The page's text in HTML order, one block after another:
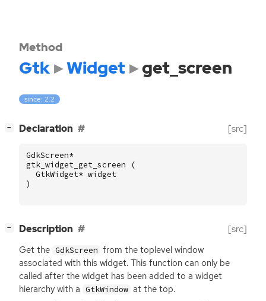
Method
Gtk Widget get_screen
since: 2.2
− Declaration [src]
GdkScreen*
gtk_widget_get_screen
(
GtkWidget* widget
)
− Description [src]
Get the GdkScreen from the toplevel window
associated with this widget. This function can only be
called after the widget has been added to a widget
hierarchy with a GtkWindow at the top.